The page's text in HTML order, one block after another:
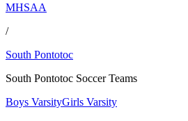
MHSAA
/
South Pontotoc
South Pontotoc Soccer Teams
Boys VarsityGirls Varsity